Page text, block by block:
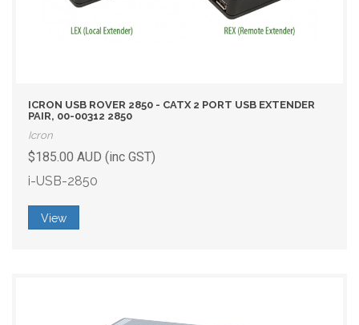
ICRON USB ROVER 2850 - CATX 2 PORT USB EXTENDER
PAIR, 00-00312 2850
Icron
$185.00 AUD (inc GST)
i-USB-2850
View